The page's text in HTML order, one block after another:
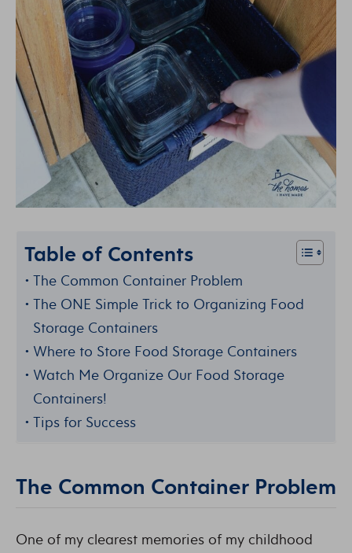
Table of Contents
The Common Container Problem
The ONE Simple Trick to Organizing Food
Storage Containers
Where to Store Food Storage Containers
Watch Me Organize Our Food Storage
Containers!
Tips for Success
The Common Container Problem
One of my clearest memories of my childhood